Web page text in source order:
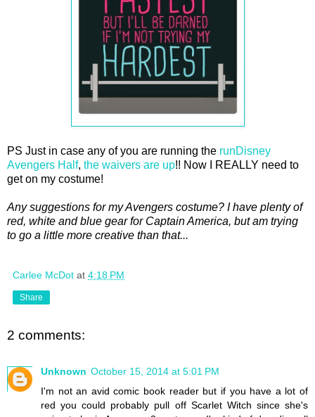
PS Just in case any of you are running the runDisney
Avengers Half, the waivers are up!! Now I REALLY need to
get on my costume!
Any suggestions for my Avengers costume? I have plenty of
red, white and blue gear for Captain America, but am trying
to go a little more creative than that...
Carlee McDot at 4:18 PM
Share
2 comments:
Unknown October 15, 2014 at 5:01 PM
I'm not an avid comic book reader but if you have a lot of
red you could probably pull off Scarlet Witch since she's